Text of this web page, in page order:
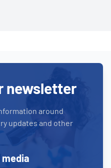
newsletter
around
updates and other